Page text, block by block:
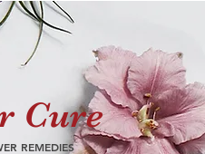
Cure
REMEDIES